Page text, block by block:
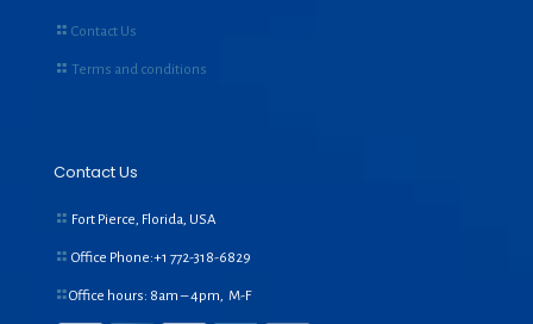
Contact Us
Terms and conditions
Contact Us
Fort Pierce, Florida, USA
Office Phone:+1 772-318-6829
Office hours: 8am – 4pm, M-F